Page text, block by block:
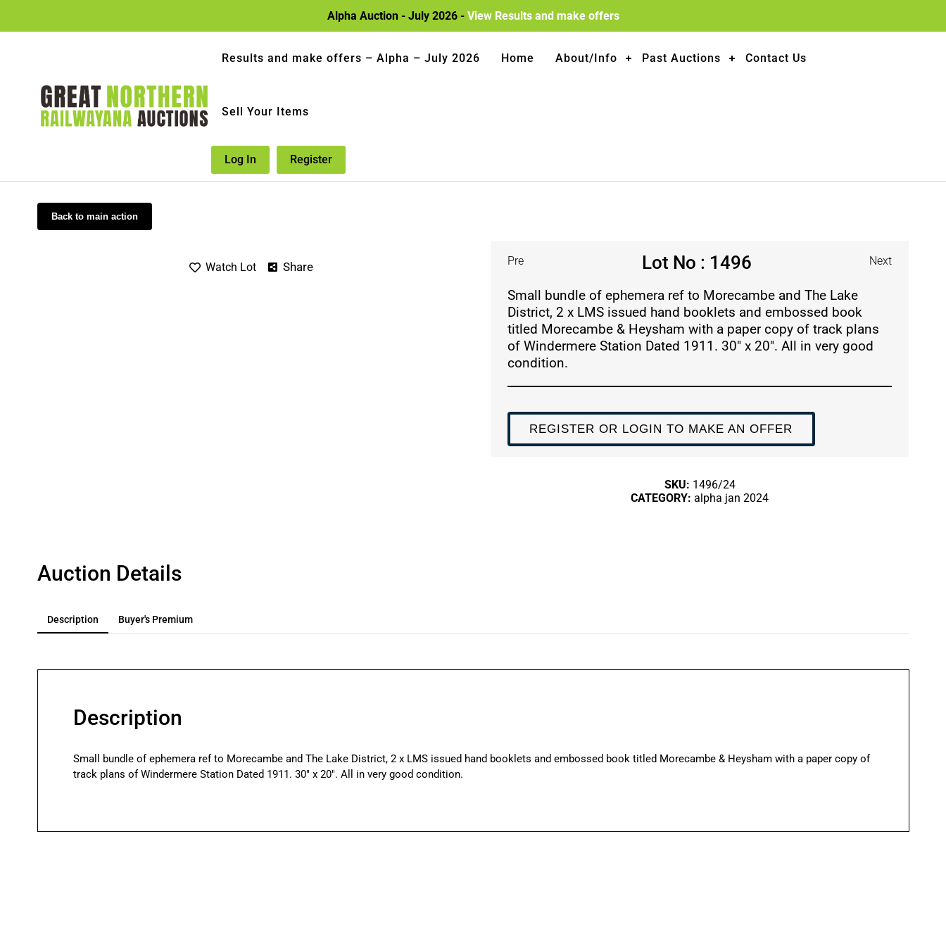
Alpha Auction - July 2026 - View Results and make offers
Results and make offers – Alpha – July 2026 Home About/Info Past Auctions Contact Us
Sell Your Items
Log In Register
Back to main action
Watch Lot Share Pre Lot No : 1496 Next
Small bundle of ephemera ref to Morecambe and The Lake
District, 2 x LMS issued hand booklets and embossed book
titled Morecambe & Heysham with a paper copy of track plans
of Windermere Station Dated 1911. 30″ x 20″. All in very good
condition.
REGISTER OR LOGIN TO MAKE AN OFFER
SKU: 1496/24
CATEGORY:alpha jan 2024
Auction Details
Description Buyer's Premium
Description
Small bundle of ephemera ref to Morecambe and The Lake District, 2 x LMS issued hand booklets and embossed book titled Morecambe & Heysham with a paper copy of
track plans of Windermere Station Dated 1911. 30″ x 20″. All in very good condition.